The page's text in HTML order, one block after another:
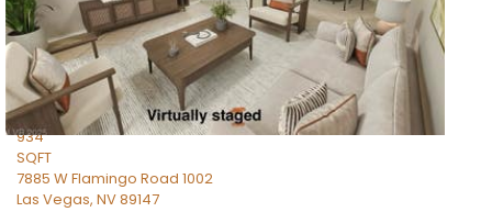
CondominiumFor Sale
Active
2
BEDS
2
TOTAL BATHS
934
SQFT
7885 W Flamingo Road 1002
Las Vegas, NV89147